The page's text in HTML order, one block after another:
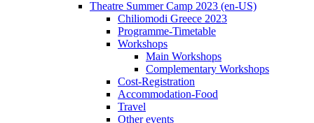
Theatre Summer Camp 2023 (en-US)
Chiliomodi Greece 2023
Programme-Timetable
Workshops
Main Workshops
Complementary Workshops
Cost-Registration
Accommodation-Food
Travel
Other events